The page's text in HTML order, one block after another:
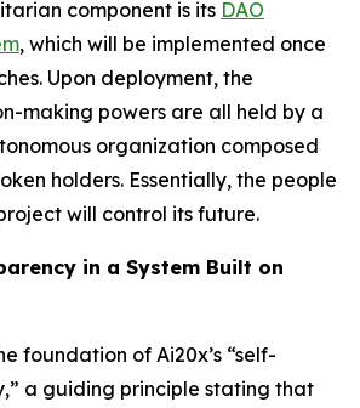
component is its DAO
, which will be implemented once
Upon deployment, the
making powers are all held by a
organization composed
holders. Essentially, the people
will control its future.
in a System Built on
foundation of Ai20x’s “self-
a guiding principle stating that